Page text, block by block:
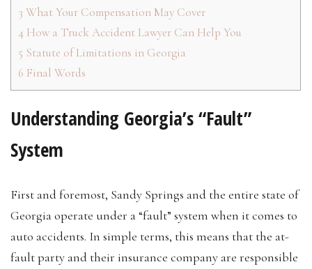
3 What Your Compensation May Cover
4 How a Truck Accident Lawyer Can Help You
5 Statute of Limitations in Georgia
6 Final Words
Understanding Georgia’s “Fault”
System
First and foremost, Sandy Springs and the entire state of
Georgia operate under a “fault” system when it comes to
auto accidents. In simple terms, this means that the at-
fault party and their insurance company are responsible